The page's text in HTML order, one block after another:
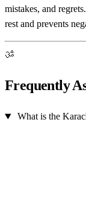
mistakes, and
rest and prevents
ॐ
Frequently
What is the